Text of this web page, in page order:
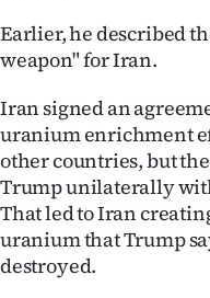
Earlier, he described
weapon" for Iran.
Iran signed an
uranium enrichment
other countries, but
Trump unilaterally
That led to Iran
uranium that Trump
destroyed.